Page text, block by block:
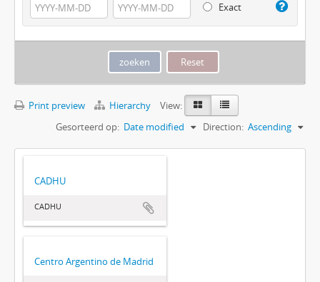
Exact
Print preview Hierarchy
View:
Gesorteerd op: Date modified Direction: Ascending
CADHU
CADHU
Centro Argentino de Madrid